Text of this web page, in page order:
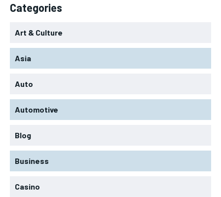
Categories
Art & Culture
Asia
Auto
Automotive
Blog
Business
Casino